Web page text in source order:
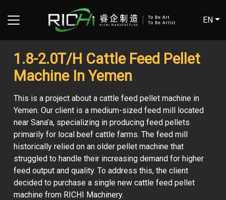
EN
1.8-2.0T/H Cattle Feed Pellet
Machine In Yemen
This is a project about a cattle feed pellet machine in
Yemen. Our client is a medium-sized feed mill located
near Sana’a, specializing in producing feed pellets
primarily for local beef cattle farms. The feed mill
historically relied on an older pellet machine that
struggled to handle their increasing demand for higher
feed output and quality. To address this, the client
decided to purchase a single new cattle feed pellet
machine from RICHI Machinery.